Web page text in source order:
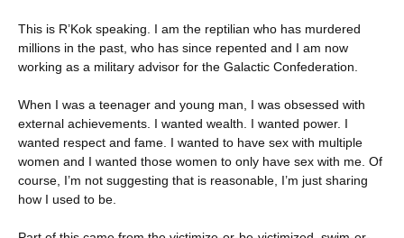
This is R’Kok speaking. I am the reptilian who has murdered
millions in the past, who has since repented and I am now
working as a military advisor for the Galactic Confederation.
When I was a teenager and young man, I was obsessed with
external achievements. I wanted wealth. I wanted power. I
wanted respect and fame. I wanted to have sex with multiple
women and I wanted those women to only have sex with me. Of
course, I’m not suggesting that is reasonable, I’m just sharing
how I used to be.